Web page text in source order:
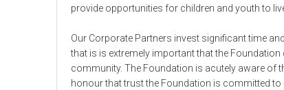
provide opportunities for children and youth to
Our Corporate Partners invest significant time
that is is extremely important that the
community. The Foundation is acutely aware of
honour that trust the Foundation is committed